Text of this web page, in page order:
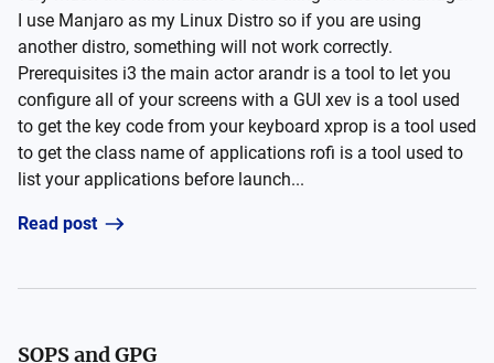
I use Manjaro as my Linux Distro so if you are using
another distro, something will not work correctly.
Prerequisites i3 the main actor arandr is a tool to let you
configure all of your screens with a GUI xev is a tool used
to get the key code from your keyboard xprop is a tool used
to get the class name of applications rofi is a tool used to
list your applications before launch...
Read post
SOPS and GPG